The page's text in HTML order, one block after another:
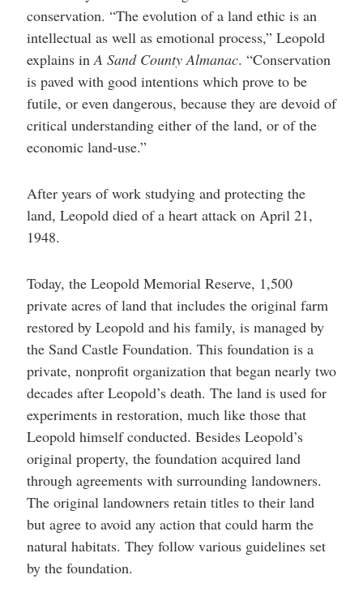
conservation. “The evolution of a land ethic is an
intellectual as well as emotional process,” Leopold
explains inA Sand County Almanac. “Conservation
is paved with good intentions which prove to be
futile, or even dangerous, because they are devoid of
critical understanding either of the land, or of the
economic land-use.”
After years of work studying and protecting the
land, Leopold died of a heart attack on April 21,
1948.
Today, the Leopold Memorial Reserve, 1,500
private acres of land that includes the original farm
restored by Leopold and his family, is managed by
the Sand Castle Foundation. This foundation is a
private, nonprofit organization that began nearly two
decades after Leopold’s death. The land is used for
experiments in restoration, much like those that
Leopold himself conducted. Besides Leopold’s
original property, the foundation acquired land
through agreements with surrounding landowners.
The original landowners retain titles to their land
but agree to avoid any action that could harm the
natural habitats. They follow various guidelines set
by the foundation.